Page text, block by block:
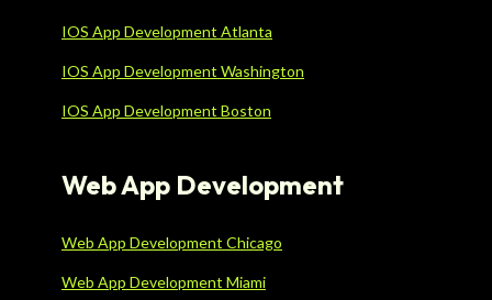
IOS App Development Atlanta
IOS App Development Washington
IOS App Development Boston
Web App Development
Web App Development Chicago
Web App Development Miami